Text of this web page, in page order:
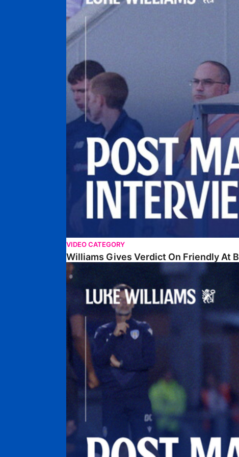
VIDEO CATEGORY
Williams Gives Verdict On Friendly At
Williams Reflects On Pre-Season Win